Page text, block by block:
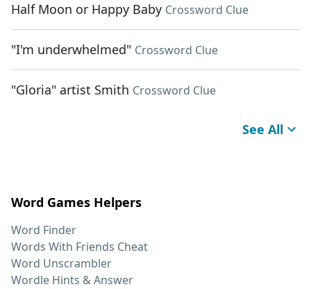
Half Moon or Happy Baby Crossword Clue
"I'm underwhelmed" Crossword Clue
"Gloria" artist Smith Crossword Clue
See All
Word Games Helpers
Word Finder
Words With Friends Cheat
Word Unscrambler
Wordle Hints & Answer